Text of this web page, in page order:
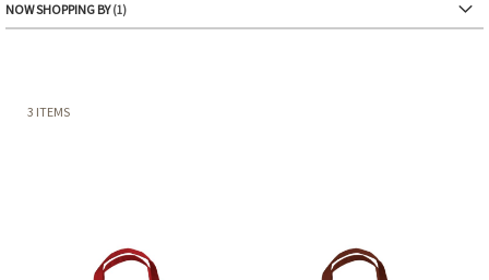
3 ITEMS
NOW SHOPPING BY